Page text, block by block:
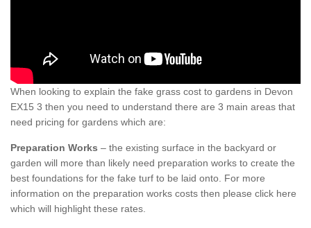
When looking to explain the fake grass cost to gardens in Devon
EX15 3 then you need to understand there are 3 main areas that
need pricing for gardens which are:
Preparation Works – the existing surface in the backyard or
garden will more than likely need preparation works to create the
best foundations for the fake turf to be laid onto. For more
information on the preparation works costs then please click here
which will highlight these rates.